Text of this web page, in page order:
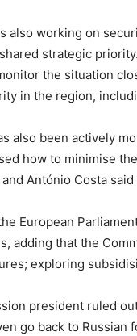
also working on
strategic
the situation
in the region,
also been actively
how to minimise
António Costa
European
adding that the
exploring
president ruled
go back to